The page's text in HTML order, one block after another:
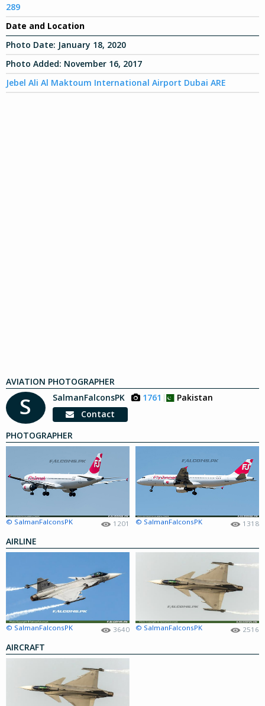
289
Date and Location
Photo Date: January 18, 2020
Photo Added: November 16, 2017
Jebel Ali Al Maktoum International Airport Dubai ARE
AVIATION PHOTOGRAPHER
S SalmanFalconsPK 1761
Pakistan
Contact
PHOTOGRAPHER
© SalmanFalconsPK 1201 © SalmanFalconsPK 1318
AIRLINE
© SalmanFalconsPK 3640 © SalmanFalconsPK 2516
AIRCRAFT